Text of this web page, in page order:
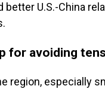
U.S.-China
for avoiding
region, especially